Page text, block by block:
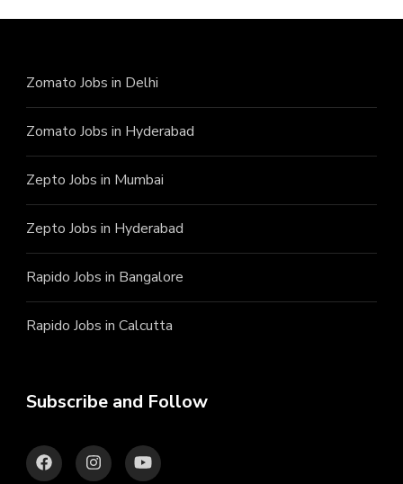
Zomato Jobs in Delhi
Zomato Jobs in Hyderabad
Zepto Jobs in Mumbai
Zepto Jobs in Hyderabad
Rapido Jobs in Bangalore
Rapido Jobs in Calcutta
Subscribe and Follow